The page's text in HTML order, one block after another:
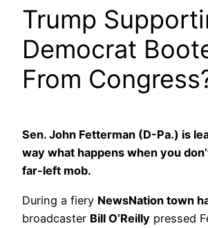
Trump
Democrat
From
Sen. John Fetterman (D-Pa.) is
way what happens when you
far-left mob.
During a fiery NewsNation town
broadcaster Bill O’Reilly pressed